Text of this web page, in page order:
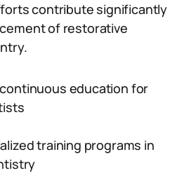
contribute significantly
of restorative
education for
training programs in